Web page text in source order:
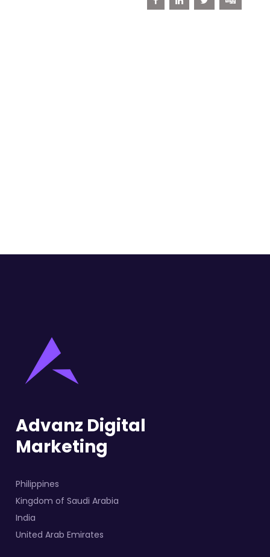
Advanz Digital
Marketing
Philippines
Kingdom of Saudi Arabia
India
United Arab Emirates